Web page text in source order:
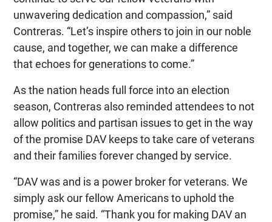
unwavering dedication and compassion,” said
Contreras. “Let’s inspire others to join in our noble
cause, and together, we can make a difference
that echoes for generations to come.”
As the nation heads full force into an election
season, Contreras also reminded attendees to not
allow politics and partisan issues to get in the way
of the promise DAV keeps to take care of veterans
and their families forever changed by service.
“DAV was and is a power broker for veterans. We
simply ask our fellow Americans to uphold the
promise,” he said. “Thank you for making DAV an